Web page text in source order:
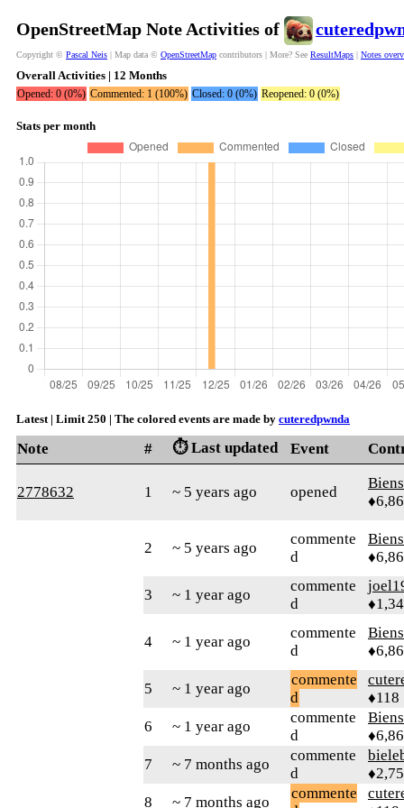
OpenStreetMap Note Activities of
Copyright © Pascal Neis | Map data © OpenStreetMap contributors | More? See ResultMaps | Notes
Overall Activities | 12 Months
Opened: 0 (0%) Commented: 1 (100%) Closed: 0 (0%) Reopened: 0 (0%)
Stats per month
Latest | Limit 250 | The colored events are made by cuteredpwnda
Note # ⏱️ Last updated Event
2778632 1 ~ 5 years ago opened
2 ~ 5 years ago
commente
d
3 ~ 1 year ago
commente
d
4 ~ 1 year ago
commente
d
5 ~ 1 year ago
commente
d
♦118
6
~ 1 year ago
commente
d
7
~ 7 months ago
commente
d
8
~ 7 months ago
commente